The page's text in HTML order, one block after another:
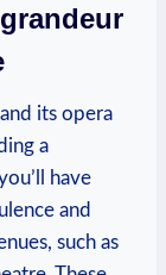
‌its opera
a
have
and
such as